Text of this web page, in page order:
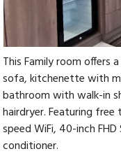
This Family room offers
sofa, kitchenette with
bathroom with walk-in
hairdryer. Featuring
speed WiFi, 40-inch
conditioner.